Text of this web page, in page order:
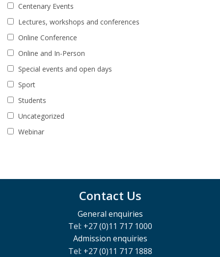
Centenary Events
Lectures, workshops and conferences
Online Conference
Online and In-Person
Special events and open days
Sport
Students
Uncategorized
Webinar
Contact Us
General enquiries
Tel: +27 (0)11 717 1000
Admission enquiries
Tel: +27 (0)11 717 1888